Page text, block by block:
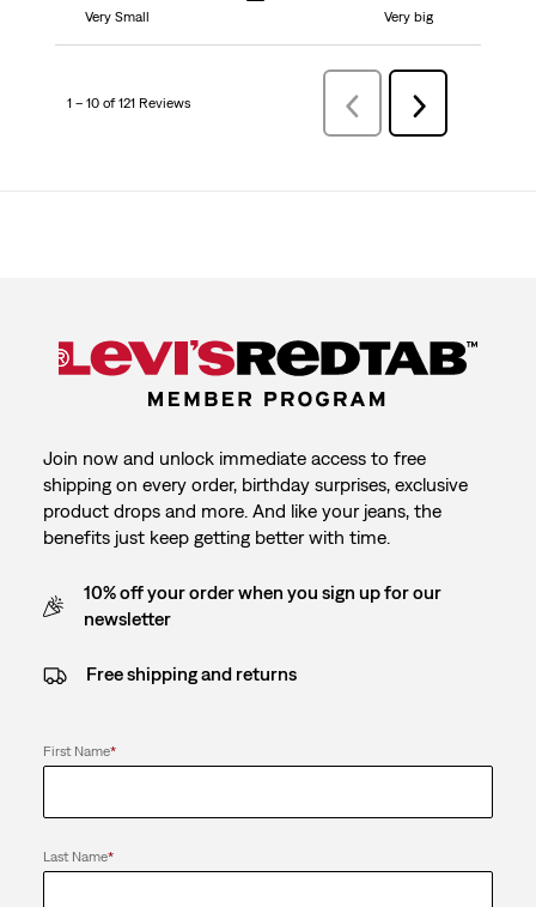
Very Small
Very big
1 – 10 of 121 Reviews
Previous
Reviews
Next
Reviews
Join now and unlock immediate access to free
shipping on every order, birthday surprises, exclusive
product drops and more. And like your jeans, the
benefits just keep getting better with time.
10% off your order when you sign up for our
newsletter
Free shipping and returns
First Name*
Last Name*